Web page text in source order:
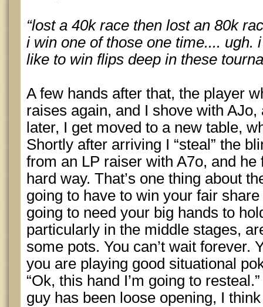
“lost a 40k race then lost an 80k
i win one of those one time.... ugh.
like to win flips deep in these
A few hands after that, the player
raises again, and I shove with
later, I get moved to a new table,
Shortly after arriving I “steal” the
from an LP raiser with A7o, and
hard way. That’s one thing about
going to have to win your fair
going to need your big hands to
particularly in the middle stages,
some pots. You can’t wait forever.
you are playing good situational
“Ok, this hand I’m going to
guy has been loose opening, I